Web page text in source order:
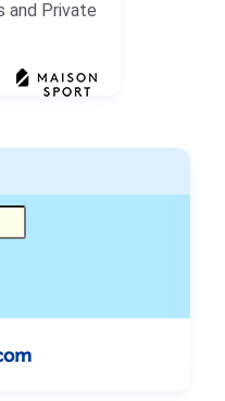
and Private